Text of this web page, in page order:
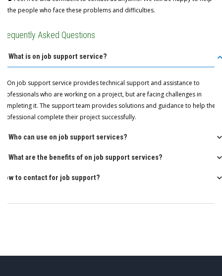
the people who face these problems and difficulties.
Frequently Asked Questions
Q: What is on job support service?
A: On job support service provides technical support and assistance to
professionals who are working on a project, but are facing challenges in
completing it. The support team provides solutions and guidance to help the
professional complete their project successfully.
Q: Who can use on job support services?
Q: What are the benefits of on job support services?
How to contact for job support?